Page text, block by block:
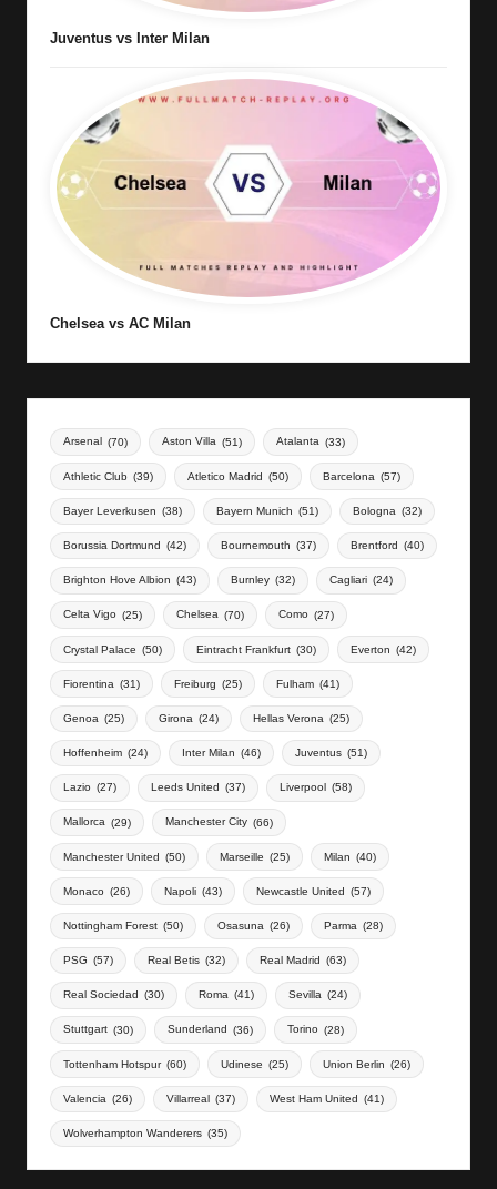
Juventus vs Inter Milan
Chelsea vs AC Milan
Arsenal (70) Aston Villa (51) Atalanta (33)
Athletic Club (39) Atletico Madrid (50) Barcelona (57)
Bayer Leverkusen (38) Bayern Munich (51) Bologna (32)
Borussia Dortmund (42) Bournemouth (37) Brentford (40)
Brighton Hove Albion (43) Burnley (32) Cagliari (24)
Celta Vigo (25) Chelsea (70) Como (27)
Crystal Palace (50) Eintracht Frankfurt (30) Everton (42)
Fiorentina (31) Freiburg (25) Fulham (41)
Genoa (25) Girona (24) Hellas Verona (25)
Hoffenheim (24) Inter Milan (46) Juventus (51)
Lazio (27) Leeds United (37) Liverpool (58)
Mallorca (29) Manchester City (66)
Manchester United (50) Marseille (25) Milan (40)
Monaco (26) Napoli (43) Newcastle United (57)
Nottingham Forest (50) Osasuna (26) Parma (28)
PSG (57) Real Betis (32) Real Madrid (63)
Real Sociedad (30) Roma (41) Sevilla (24)
Stuttgart (30) Sunderland (36) Torino (28)
Tottenham Hotspur (60) Udinese (25) Union Berlin (26)
Valencia (26) Villarreal (37) West Ham United (41)
Wolverhampton Wanderers (35)